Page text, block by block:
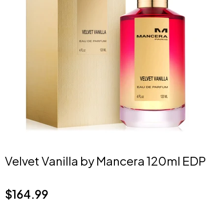
Velvet Vanilla by Mancera 120ml EDP
Current price
$164.99